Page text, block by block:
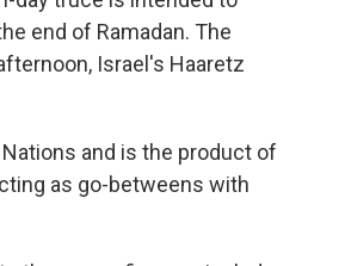
end of Ramadan. The
Israel's Haaretz
and is the product of
as go-betweens with